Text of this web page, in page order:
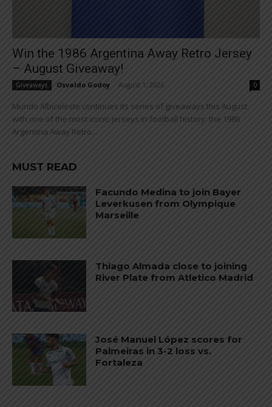
Win the 1986 Argentina Away Retro Jersey
– August Giveaway!
Giveaways Osvaldo Godoy August 1, 2026 0
Mundo Albiceleste continues its series of giveaways this August
with one of the most iconic jerseys in football history: the 1986
Argentina Away Retro...
MUST READ
Facundo Medina to join Bayer
Leverkusen from Olympique
Marseille
Thiago Almada close to joining
River Plate from Atletico Madrid
José Manuel López scores for
Palmeiras in 3-2 loss vs.
Fortaleza